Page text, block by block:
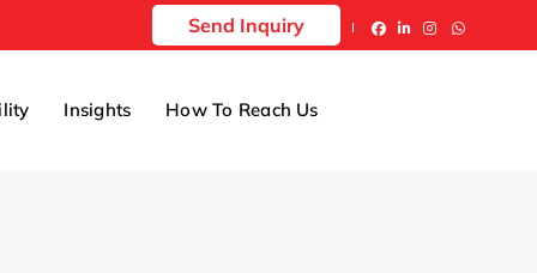
Send Inquiry
Insights How To Reach Us